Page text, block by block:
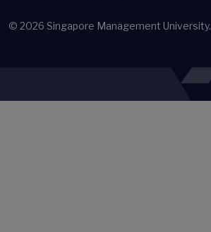
© 2026 Singapore Management University.